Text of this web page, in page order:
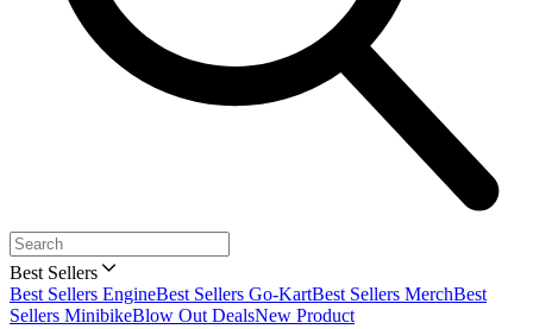
Best Sellers
Best Sellers EngineBest Sellers Go-KartBest Sellers MerchBest
Sellers MinibikeBlow Out DealsNew Product